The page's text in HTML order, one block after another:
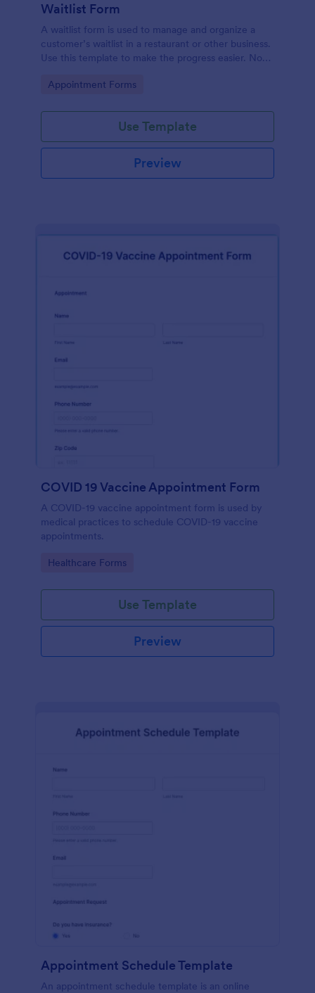
Waitlist Form
A waitlist form is used to manage and organize a
customer’s waitlist in a restaurant or other business.
Use this template to make the progress easier. No
Go to Category:
Appointment Forms
Use Template
Preview
COVID 19 Vaccine Appointment Form
A COVID-19 vaccine appointment form is used by
medical practices to schedule COVID-19 vaccine
appointments.
Go to Category:
Healthcare Forms
Use Template
Preview
Appointment Schedule Template
An appointment schedule template is an online